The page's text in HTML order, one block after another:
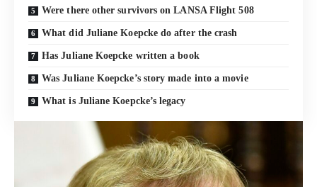
Were there other survivors on LANSA Flight 508
What did Juliane Koepcke do after the crash
Has Juliane Koepcke written a book
Was Juliane Koepcke’s story made into a movie
What is Juliane Koepcke’s legacy